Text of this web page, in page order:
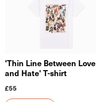
'Thin Line Between Love
and Hate' T-shirt
£55